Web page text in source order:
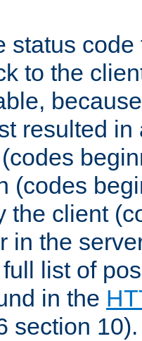
status
to the
resulted in
(codes
the client
in the
list of
in the
section 10).